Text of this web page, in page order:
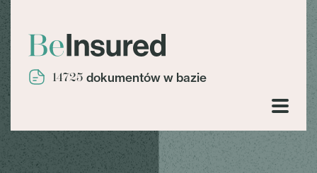
14725 dokumentów w bazie